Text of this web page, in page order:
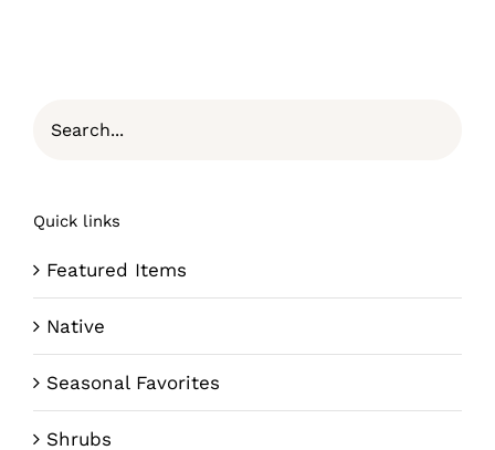
Quick links
Featured Items
Native
Seasonal Favorites
Shrubs